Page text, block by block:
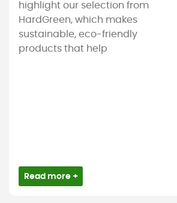
highlight our selection from
HardGreen, which makes
sustainable, eco-friendly
products that help
Read more +